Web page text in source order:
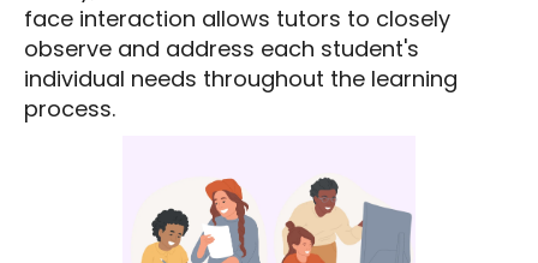
face interaction allows tutors to closely
observe and address each student's
individual needs throughout the learning
process.